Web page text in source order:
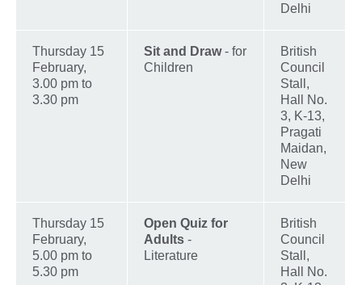
Delhi
Thursday 15
February,
3.00 pm to
3.30 pm
Sit and Draw- for
Children
British
Council
Stall,
Hall No.
3, K-13,
Pragati
Maidan,
New
Delhi
Thursday 15
February,
5.00 pm to
5.30 pm
Open Quiz for
Adults -
Literature
British
Council
Stall,
Hall No.